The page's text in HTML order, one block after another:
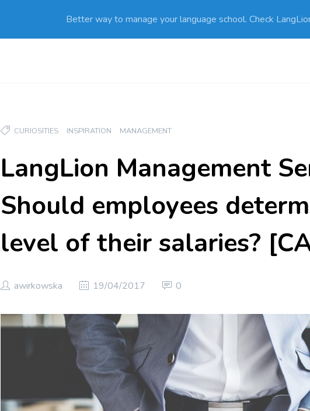
Better way to manage your language school. Check
CURIOSITIES INSPIRATION MANAGEMENT
LangLion Management
Should employees
level of their salaries?
awirkowska 19/04/2017 0